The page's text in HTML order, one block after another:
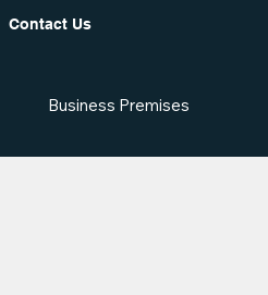
Contact Us
Business Premises